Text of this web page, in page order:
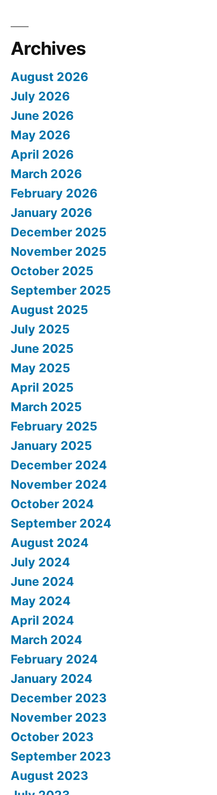
Archives
August 2026
July 2026
June 2026
May 2026
April 2026
March 2026
February 2026
January 2026
December 2025
November 2025
October 2025
September 2025
August 2025
July 2025
June 2025
May 2025
April 2025
March 2025
February 2025
January 2025
December 2024
November 2024
October 2024
September 2024
August 2024
July 2024
June 2024
May 2024
April 2024
March 2024
February 2024
January 2024
December 2023
November 2023
October 2023
September 2023
August 2023